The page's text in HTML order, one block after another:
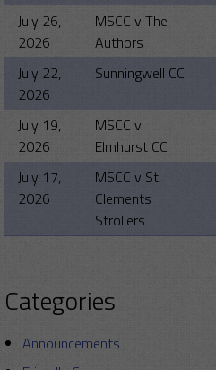
July 26,
2026
MSCC v The
Authors
July 22,
2026
Sunningwell CC
July 19,
2026
MSCC v
Elmhurst CC
July 17,
2026
MSCC v St.
Clements
Strollers
Categories
Announcements